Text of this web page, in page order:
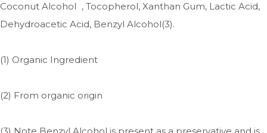
Coconut Alcohol , Tocopherol, Xanthan Gum, Lactic Acid,
Dehydroacetic Acid, Benzyl Alcohol(3).
(1) Organic Ingredient
(2) From organic origin